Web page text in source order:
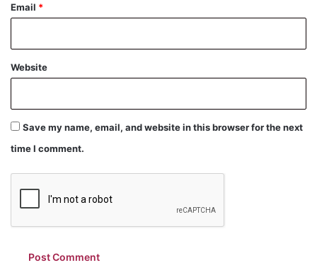
Email *
Website
Save my name, email, and website in this browser for the next
time I comment.